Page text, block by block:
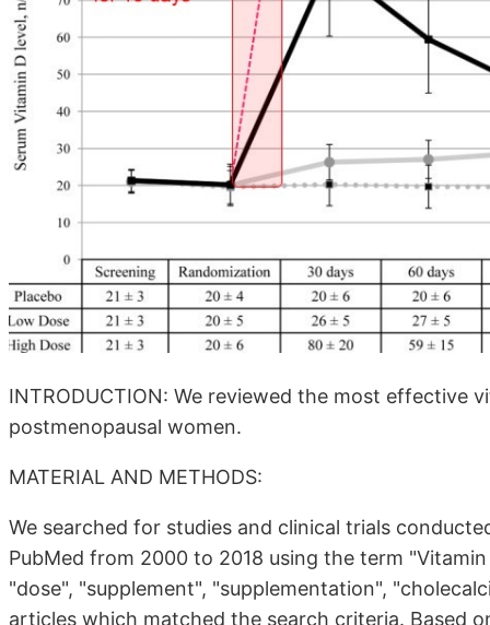
INTRODUCTION: We reviewed the most effective
postmenopausal women.
MATERIAL AND METHODS:
We searched for studies and clinical trials
PubMed from 2000 to 2018 using the term
"dose", "supplement", "supplementation",
articles which matched the search criteria. Based